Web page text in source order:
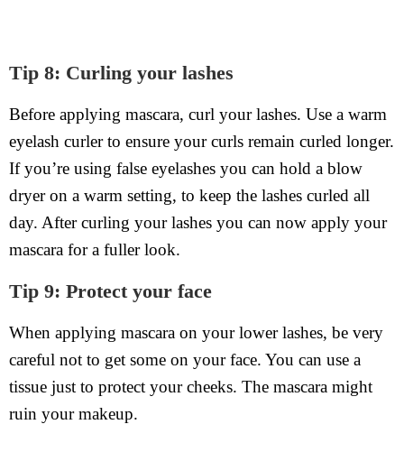
Tip 8: Curling your lashes
Before applying mascara, curl your lashes. Use a warm
eyelash curler to ensure your curls remain curled longer.
If you’re using false eyelashes you can hold a blow
dryer on a warm setting, to keep the lashes curled all
day. After curling your lashes you can now apply your
mascara for a fuller look.
Tip 9: Protect your face
When applying mascara on your lower lashes, be very
careful not to get some on your face. You can use a
tissue just to protect your cheeks. The mascara might
ruin your makeup.